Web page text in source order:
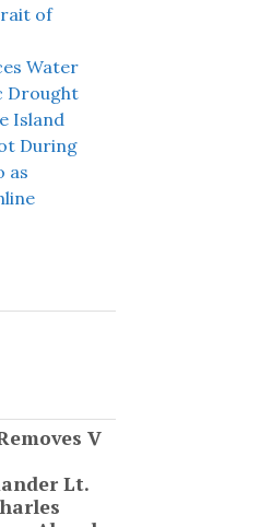
of
Water
Drought
Island
During
as
V
Lt.